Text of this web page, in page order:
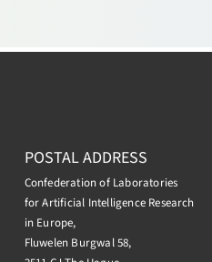
POSTAL ADDRESS
Confederation of Laboratories
for Artificial Intelligence Research
in Europe,
Fluwelen Burgwal 58,